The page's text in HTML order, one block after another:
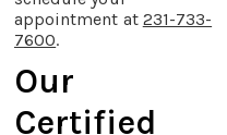
appointment at 231-733-
7600.
Our
Certified